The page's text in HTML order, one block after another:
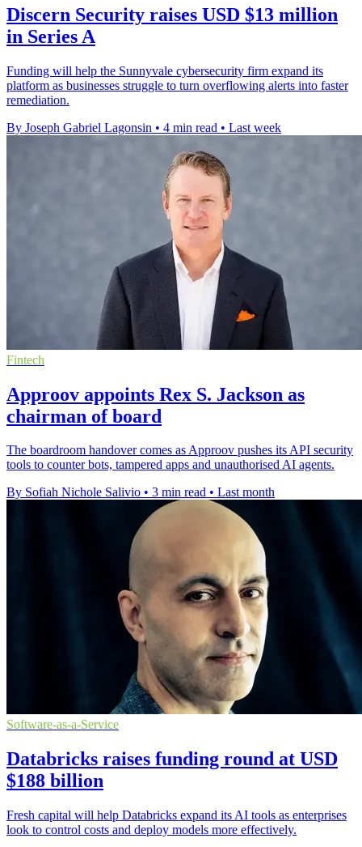
Discern Security raises USD $13 million
in Series A
Funding will help the Sunnyvale cybersecurity firm expand its
platform as businesses struggle to turn overflowing alerts into faster
remediation.
By Joseph Gabriel Lagonsin • 4 min read • Last week
Fintech
Approov appoints Rex S. Jackson as
chairman of board
The boardroom handover comes as Approov pushes its API security
tools to counter bots, tampered apps and unauthorised AI agents.
By Sofiah Nichole Salivio • 3 min read • Last month
Software-as-a-Service
Databricks raises funding round at USD
$188 billion
Fresh capital will help Databricks expand its AI tools as enterprises
look to control costs and deploy models more effectively.